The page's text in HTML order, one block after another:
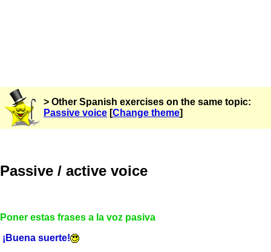
> Other Spanish exercises on the same topic:
Passive voice [Change theme]
Passive / active voice
Poner estas frases a la voz pasiva
¡Buena suerte!